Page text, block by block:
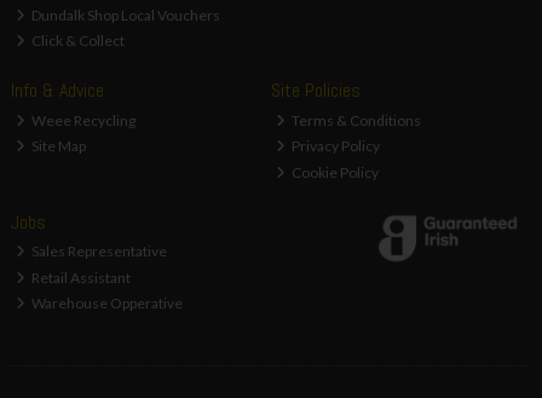
Dundalk Shop Local Vouchers
Click & Collect
Info & Advice
Weee Recycling
Site Map
Site Policies
Terms & Conditions
Privacy Policy
Cookie Policy
Jobs
Sales Representative
Retail Assistant
Warehouse Opperative